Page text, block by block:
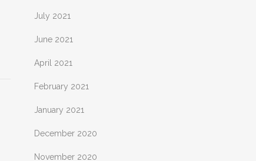
July 2021
June 2021
April 2021
February 2021
January 2021
December 2020
November 2020